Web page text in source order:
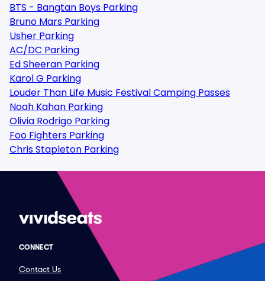
BTS - Bangtan Boys Parking
Bruno Mars Parking
Usher Parking
AC/DC Parking
Ed Sheeran Parking
Karol G Parking
Louder Than Life Music Festival Camping Passes
Noah Kahan Parking
Olivia Rodrigo Parking
Foo Fighters Parking
Chris Stapleton Parking
CONNECT
Contact Us